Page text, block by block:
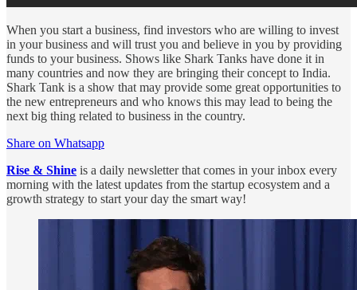
When you start a business, find investors who are willing to invest
in your business and will trust you and believe in you by providing
funds to your business. Shows like Shark Tanks have done it in
many countries and now they are bringing their concept to India.
Shark Tank is a show that may provide some great opportunities to
the new entrepreneurs and who knows this may lead to being the
next big thing related to business in the country.
Share on Whatsapp
Rise & Shine is a daily newsletter that comes in your inbox every
morning with the latest updates from the startup ecosystem and a
growth strategy to start your day the smart way!